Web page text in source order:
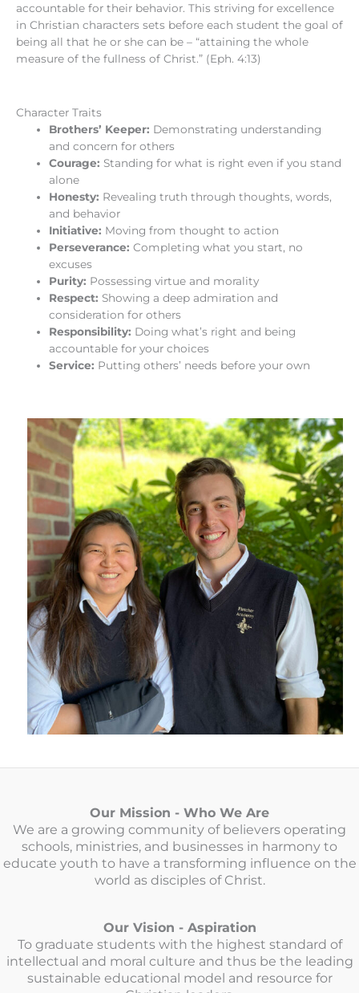
accountable for their behavior. This striving for excellence
in Christian characters sets before each student the goal of
being all that he or she can be – “attaining the whole
measure of the fullness of Christ.” (Eph. 4:13)
Character Traits
Brothers’ Keeper: Demonstrating understanding
and concern for others
Courage: Standing for what is right even if you stand
alone
Honesty: Revealing truth through thoughts, words,
and behavior
Initiative: Moving from thought to action
Perseverance: Completing what you start, no
excuses
Purity: Possessing virtue and morality
Respect: Showing a deep admiration and
consideration for others
Responsibility: Doing what’s right and being
accountable for your choices
Service: Putting others’ needs before your own
Our Mission - Who We Are
We are a growing community of believers operating
schools, ministries, and businesses in harmony to
educate youth to have a transforming influence on the
world as disciples of Christ.
Our Vision - Aspiration
To graduate students with the highest standard of
intellectual and moral culture and thus be the leading
sustainable educational model and resource for